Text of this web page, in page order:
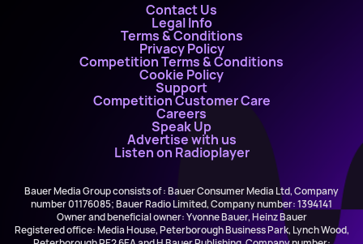
Contact Us
Legal Info
Terms & Conditions
Privacy Policy
Competition Terms & Conditions
Cookie Policy
Support
Competition Customer Care
Careers
Speak Up
Advertise with us
Listen on Radioplayer
Bauer Media Group consists of : Bauer Consumer Media Ltd, Company
number 01176085; Bauer Radio Limited, Company number: 1394141
Owner and beneficial owner: Yvonne Bauer, Heinz Bauer
Registered office: Media House, Peterborough Business Park, Lynch Wood,